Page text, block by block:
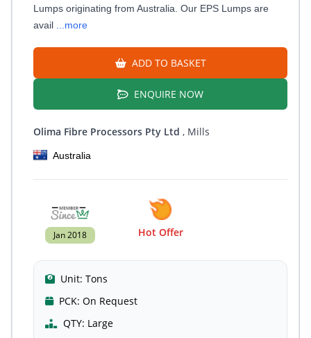
Lumps originating from Australia. Our EPS Lumps are
avail
...more
ADD TO BASKET
ENQUIRE NOW
Olima Fibre Processors Pty Ltd , Mills
Australia
Jan 2018 Hot Offer
Unit: Tons
PCK: On Request
QTY: Large